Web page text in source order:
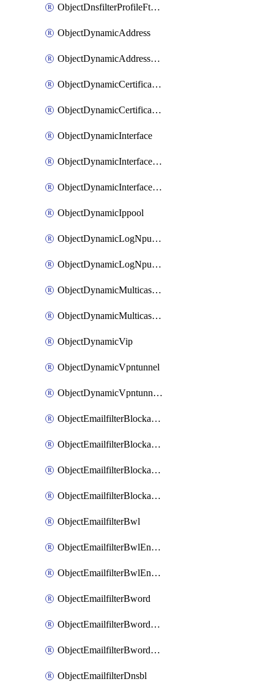
ObjectDnsfilterProfileFtgddnsFilters
ObjectDynamicAddress
ObjectDynamicAddressDynamicAddrMapping
ObjectDynamicCertificateLocal
ObjectDynamicCertificateLocalDynamicMapping
ObjectDynamicInterface
ObjectDynamicInterfaceDynamicMapping
ObjectDynamicInterfacePlatformMapping
ObjectDynamicIppool
ObjectDynamicLogNpuserverServergroup
ObjectDynamicLogNpuserverServergroupDynamicMapping
ObjectDynamicMulticastInterface
ObjectDynamicMulticastInterfaceDynamicMapping
ObjectDynamicVip
ObjectDynamicVpntunnel
ObjectDynamicVpntunnelDynamicMapping
ObjectEmailfilterBlockallowlist
ObjectEmailfilterBlockallowlistEntries
ObjectEmailfilterBlockallowlistEntriesMove
ObjectEmailfilterBlockallowlistEntriesSort
ObjectEmailfilterBwl
ObjectEmailfilterBwlEntries
ObjectEmailfilterBwlEntriesMove
ObjectEmailfilterBword
ObjectEmailfilterBwordEntries
ObjectEmailfilterBwordEntriesMove
ObjectEmailfilterDnsbl